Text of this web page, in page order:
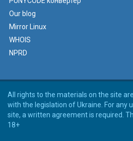
Our blog
Mirror Linux
WHOIS
NPRD
All rights to the materials on the site
with the legislation of Ukraine. For any
site, a written agreement is required.
18+